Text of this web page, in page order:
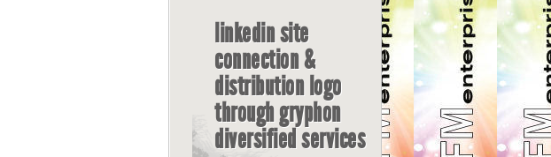
linkedin site
connection &
distribution logo
through gryphon
diversified services